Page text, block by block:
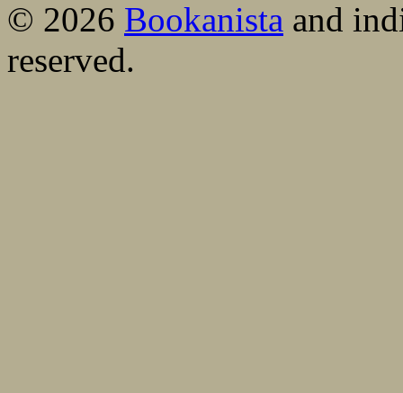
© 2026 Bookanista and
reserved.